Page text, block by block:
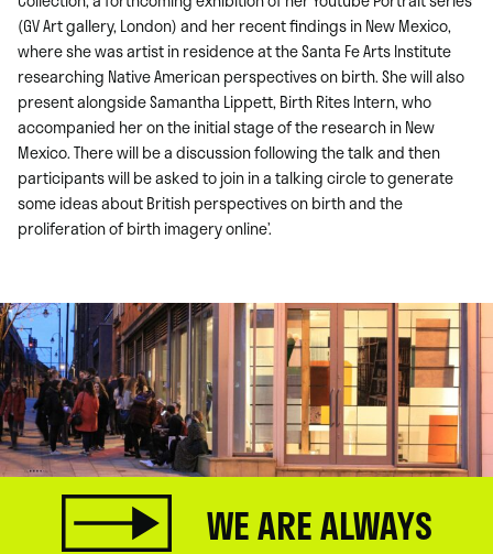
(GV Art gallery, London) and her recent findings in New Mexico,
where she was artist in residence at the Santa Fe Arts Institute
researching Native American perspectives on birth. She will also
present alongside Samantha Lippett, Birth Rites Intern, who
accompanied her on the initial stage of the research in New
Mexico. There will be a discussion following the talk and then
participants will be asked to join in a talking circle to generate
some ideas about British perspectives on birth and the
proliferation of birth imagery online’.
WE ARE ALWAYS